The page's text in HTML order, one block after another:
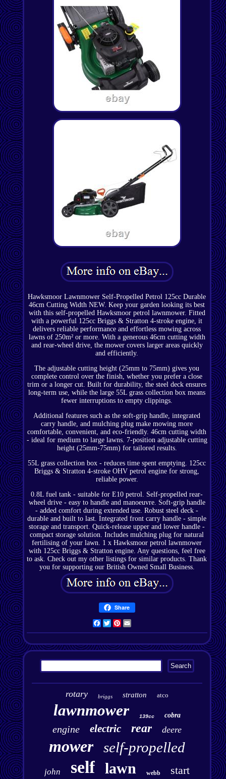
Hawksmoor Lawnmower Self-Propelled Petrol 125cc Durable
46cm Cutting Width NEW. Keep your garden looking its best
with this self-propelled Hawksmoor petrol lawnmower. Fitted
with a powerful 125cc Briggs & Stratton 4-stroke engine, it
delivers reliable performance and effortless mowing across
lawns of 250m² or more. With a generous 46cm cutting width
and rear-wheel drive, the mower covers larger areas quickly
and efficiently.
The adjustable cutting height (25mm to 75mm) gives you
complete control over the finish, whether you prefer a close
trim or a longer cut. Built for durability, the steel deck ensures
long-term use, while the large 55L grass collection box means
fewer interruptions to empty clippings.
Additional features such as the soft-grip handle, integrated
carry handle, and mulching plug make mowing more
comfortable, convenient, and eco-friendly. 46cm cutting width
- ideal for medium to large lawns. 7-position adjustable cutting
height (25mm-75mm) for tailored results.
55L grass collection box - reduces time spent emptying. 125cc
Briggs & Stratton 4-stroke OHV petrol engine for strong,
reliable power.
0.8L fuel tank - suitable for E10 petrol. Self-propelled rear-
wheel drive - easy to handle and manoeuvre. Soft-grip handle
- added comfort during extended use. Robust steel deck -
durable and built to last. Integrated front carry handle - simple
storage and transport. Quick-release upper and lower handle -
compact storage solution. Includes mulching plug for natural
fertilising of your lawn. 1 x Hawksmoor petrol lawnmower
with 125cc Briggs & Stratton engine. Any questions, feel free
to ask. Check out my other listings for similar products. Thank
you for supporting our British Owned Small Business.
Share
Facebook
TwitterPinterest
rotary briggs stratton atco
lawnmower 139cc cobra
engine electric rear deere
mower self-propelled
john self lawn webb start